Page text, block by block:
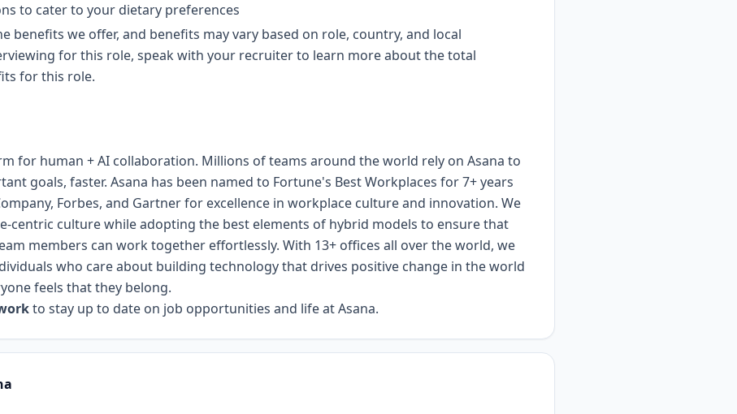
to cater to your dietary preferences
benefits we offer, and benefits may vary based on role, country, and local
for this role, speak with your recruiter to learn more about the total
for this role.
for human + AI collaboration. Millions of teams around the world rely on Asana to
goals, faster. Asana has been named to Fortune's Best Workplaces for 7+ years
Forbes, and Gartner for excellence in workplace culture and innovation. We
centric culture while adopting the best elements of hybrid models to ensure that
members can work together effortlessly. With 13+ offices all over the world, we
who care about building technology that drives positive change in the world
feels that they belong.
to stay up to date on job opportunities and life at Asana.